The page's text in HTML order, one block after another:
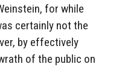
for while
certainly not the
by effectively
of the public on